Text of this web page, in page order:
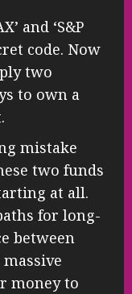
and ‘S&P
code. Now
two
to own a
mistake
two funds
at all.
for long-
between
money to